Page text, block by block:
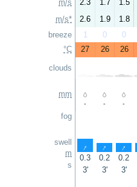
m/s
m/s*
breeze
°C
clouds
mm
fog
swell
m
s
2.3 1.7 1.5
2.6
1.9 1.8
1
0 0
27
26 26
- - -
↑ ↑ ↑
0.3 0.2 0.2
3'
3' 3'